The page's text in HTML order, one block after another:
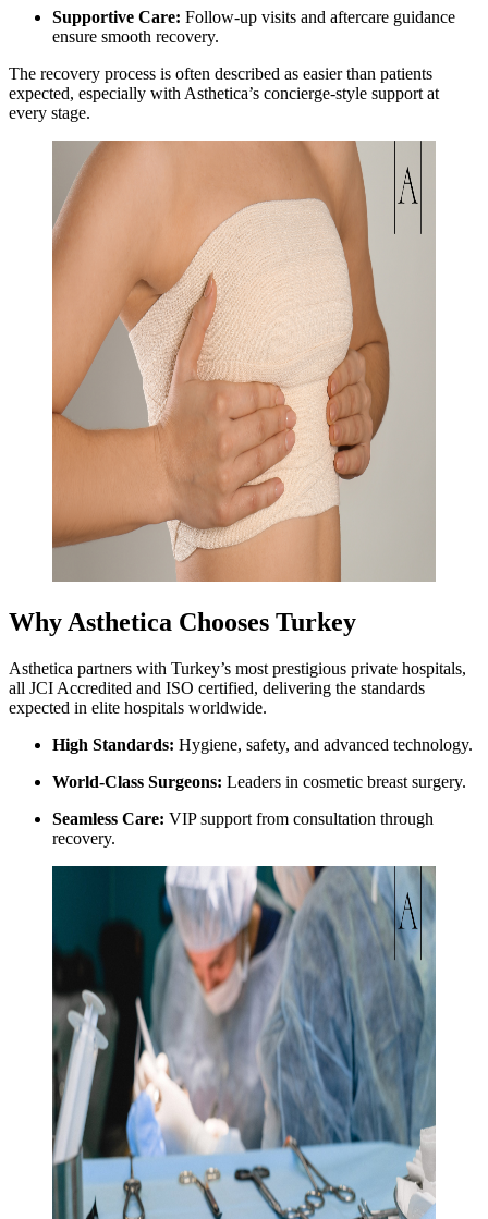
Supportive Care: Follow-up visits and aftercare guidance
ensure smooth recovery.
The recovery process is often described as easier than patients
expected, especially with Asthetica’s concierge-style support at
every stage.
Why Asthetica Chooses Turkey
Asthetica partners with Turkey’s most prestigious private hospitals,
all JCI Accredited and ISO certified, delivering the standards
expected in elite hospitals worldwide.
High Standards: Hygiene, safety, and advanced technology.
World-Class Surgeons: Leaders in cosmetic breast surgery.
Seamless Care: VIP support from consultation through
recovery.